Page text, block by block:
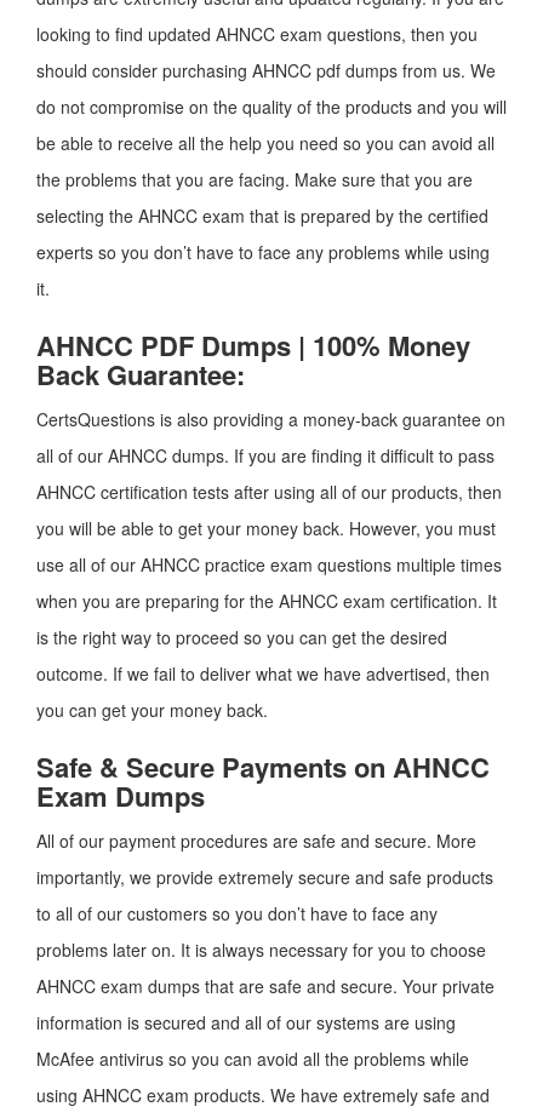
looking to find updated AHNCC exam questions, then you
should consider purchasing AHNCC pdf dumps from us. We
do not compromise on the quality of the products and you will
be able to receive all the help you need so you can avoid all
the problems that you are facing. Make sure that you are
selecting the AHNCC exam that is prepared by the certified
experts so you don’t have to face any problems while using
it.
AHNCC PDF Dumps | 100% Money
Back Guarantee:
CertsQuestions is also providing a money-back guarantee on
all of our AHNCC dumps. If you are finding it difficult to pass
AHNCC certification tests after using all of our products, then
you will be able to get your money back. However, you must
use all of our AHNCC practice exam questions multiple times
when you are preparing for the AHNCC exam certification. It
is the right way to proceed so you can get the desired
outcome. If we fail to deliver what we have advertised, then
you can get your money back.
Safe & Secure Payments on AHNCC
Exam Dumps
All of our payment procedures are safe and secure. More
importantly, we provide extremely secure and safe products
to all of our customers so you don’t have to face any
problems later on. It is always necessary for you to choose
AHNCC exam dumps that are safe and secure. Your private
information is secured and all of our systems are using
McAfee antivirus so you can avoid all the problems while
using AHNCC exam products. We have extremely safe and